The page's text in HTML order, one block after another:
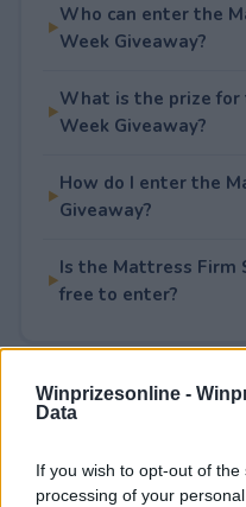
Winprizesonline -
Data
If you wish to opt-out of
processing of your
Who can enter the
Week Giveaway?
What is the prize for
Week Giveaway?
How do I enter the
Giveaway?
Is the Mattress Firm
free to enter?
Rate This
Your rating
1User(s) have voted